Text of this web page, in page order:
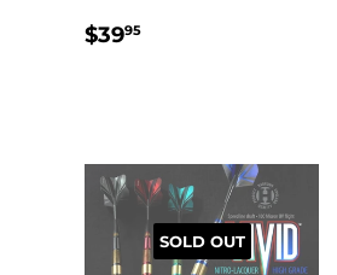
REGULAR
$3995
SOLD OUT